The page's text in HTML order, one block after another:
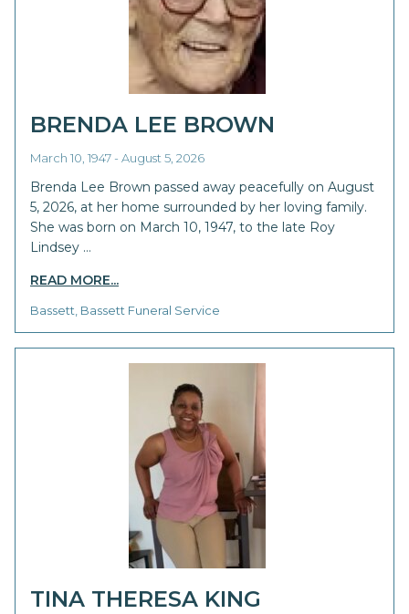
BRENDA LEE BROWN
March 10, 1947 - August 5, 2026
Brenda Lee Brown passed away peacefully on August
5, 2026, at her home surrounded by her loving family.
She was born on March 10, 1947, to the late Roy
Lindsey …
READ MORE...
Bassett, Bassett Funeral Service
TINA THERESA KING